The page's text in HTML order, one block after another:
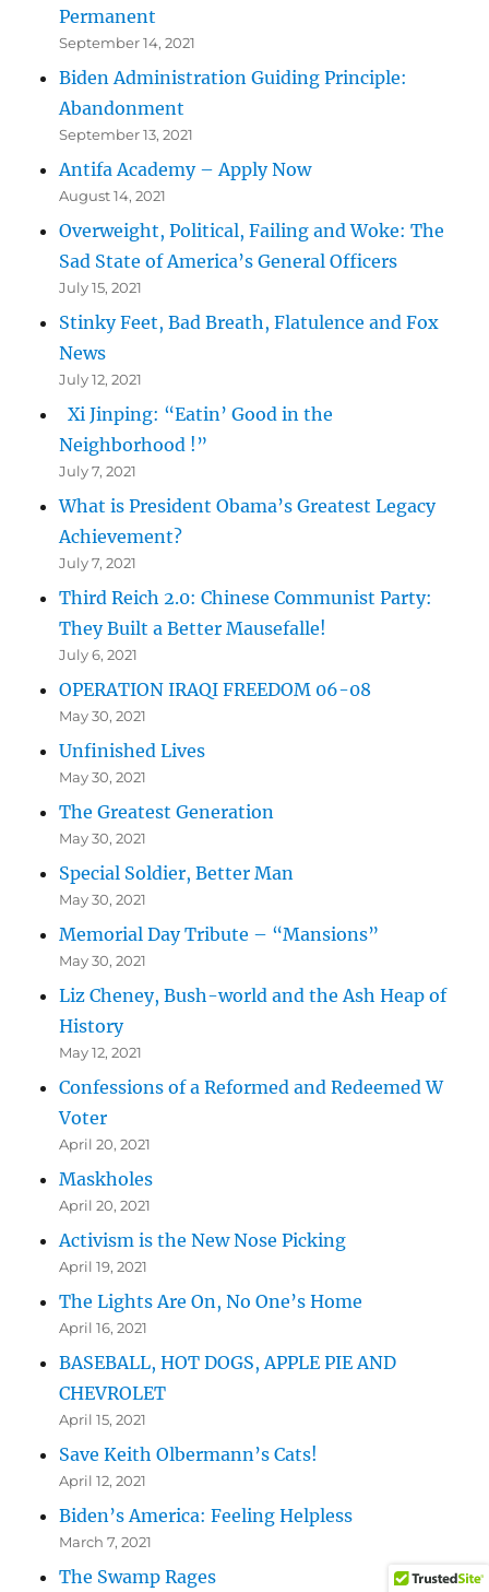
Permanent
September 14, 2021
Biden Administration Guiding Principle:
Abandonment
September 13, 2021
Antifa Academy – Apply Now
August 14, 2021
Overweight, Political, Failing and Woke: The
Sad State of America’s General Officers
July 15, 2021
Stinky Feet, Bad Breath, Flatulence and Fox
News
July 12, 2021
Xi Jinping: “Eatin’ Good in the
Neighborhood !”
July 7, 2021
What is President Obama’s Greatest Legacy
Achievement?
July 7, 2021
Third Reich 2.0: Chinese Communist Party:
They Built a Better Mausefalle!
July 6, 2021
OPERATION IRAQI FREEDOM 06-08
May 30, 2021
Unfinished Lives
May 30, 2021
The Greatest Generation
May 30, 2021
Special Soldier, Better Man
May 30, 2021
Memorial Day Tribute – “Mansions”
May 30, 2021
Liz Cheney, Bush-world and the Ash Heap of
History
May 12, 2021
Confessions of a Reformed and Redeemed W
Voter
April 20, 2021
Maskholes
April 20, 2021
Activism is the New Nose Picking
April 19, 2021
The Lights Are On, No One’s Home
April 16, 2021
BASEBALL, HOT DOGS, APPLE PIE AND
CHEVROLET
April 15, 2021
Save Keith Olbermann’s Cats!
April 12, 2021
Biden’s America: Feeling Helpless
March 7, 2021
The Swamp Rages